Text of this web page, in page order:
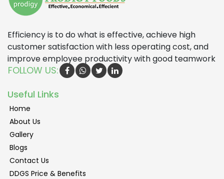
Efficiency is to do what is effective, achieve high
customer satisfaction with less operating cost, and
improve employee productivity with good teamwork
FOLLOW US:
Useful Links
Home
About Us
Gallery
Blogs
Contact Us
DDGS Price & Benefits